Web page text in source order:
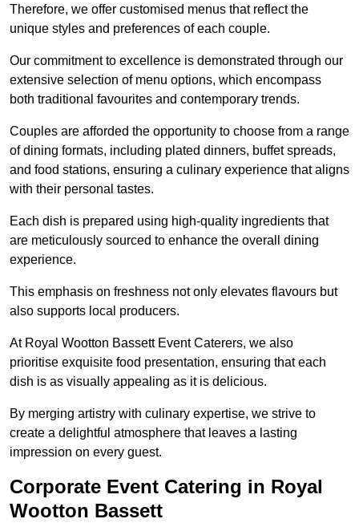
Therefore, we offer customised menus that reflect the
unique styles and preferences of each couple.
Our commitment to excellence is demonstrated through our
extensive selection of menu options, which encompass
both traditional favourites and contemporary trends.
Couples are afforded the opportunity to choose from a range
of dining formats, including plated dinners, buffet spreads,
and food stations, ensuring a culinary experience that aligns
with their personal tastes.
Each dish is prepared using high-quality ingredients that
are meticulously sourced to enhance the overall dining
experience.
This emphasis on freshness not only elevates flavours but
also supports local producers.
At Royal Wootton Bassett Event Caterers, we also
prioritise exquisite food presentation, ensuring that each
dish is as visually appealing as it is delicious.
By merging artistry with culinary expertise, we strive to
create a delightful atmosphere that leaves a lasting
impression on every guest.
Corporate Event Catering in Royal
Wootton Bassett